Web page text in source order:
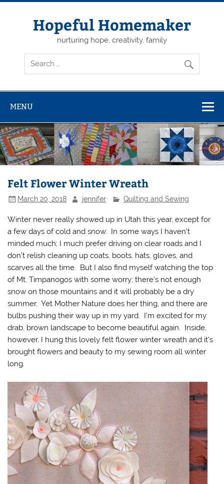
Skip
Hopeful Homemaker
nurturing hope, creativity, family
MENU
Felt Flower Winter Wreath
March 20, 2018 jennifer Quilting and Sewing
Winter never really showed up in Utah this year, except for
a few days of cold and snow. In some ways I haven’t
minded much; I much prefer driving on clear roads and I
don’t relish cleaning up coats, boots, hats, gloves, and
scarves all the time. But I also find myself watching the top
of Mt. Timpanogos with some worry; there’s not enough
snow on those mountains and it will probably be a dry
summer. Yet Mother Nature does her thing, and there are
bulbs pushing their way up in my yard. I’m excited for my
drab, brown landscape to become beautiful again. Inside,
however, I hung this lovely felt flower winter wreath and it’s
brought flowers and beauty to my sewing room all winter
long.